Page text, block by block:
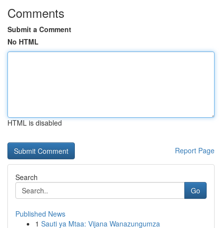
Comments
Submit a Comment
No HTML
HTML is disabled
Report Page
Search
Go
Published News
1 Sauti ya Mtaa: Vijana Wanazungumza